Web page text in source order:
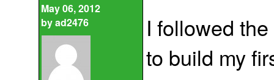
May 06, 2012
byad2476
I followed
to build my